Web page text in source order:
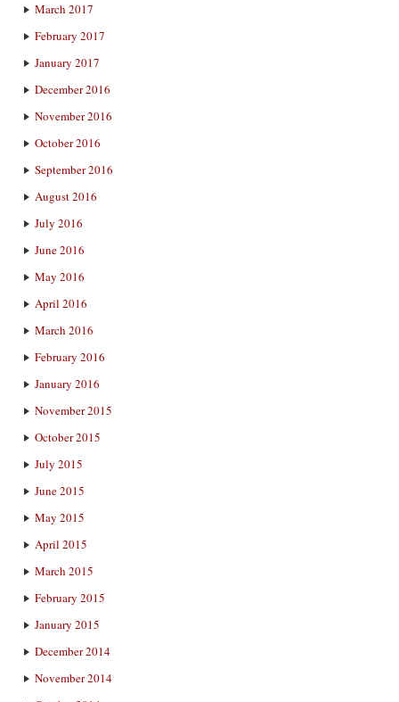
March 2017
February 2017
January 2017
December 2016
November 2016
October 2016
September 2016
August 2016
July 2016
June 2016
May 2016
April 2016
March 2016
February 2016
January 2016
November 2015
October 2015
July 2015
June 2015
May 2015
April 2015
March 2015
February 2015
January 2015
December 2014
November 2014